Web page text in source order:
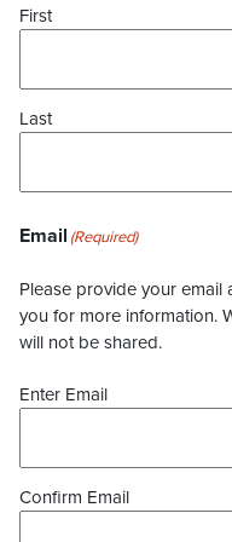
First
Last
Email (Required)
Please provide your
you for more information.
will not be shared.
Enter Email
Confirm Email